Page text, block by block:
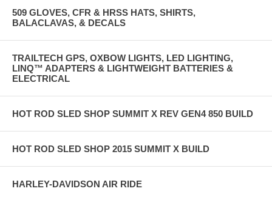
509 GLOVES, CFR & HRSS HATS, SHIRTS,
BALACLAVAS, & DECALS
TRAILTECH GPS, OXBOW LIGHTS, LED LIGHTING,
LINQ™ ADAPTERS & LIGHTWEIGHT BATTERIES &
ELECTRICAL
HOT ROD SLED SHOP SUMMIT X REV GEN4 850 BUILD
HOT ROD SLED SHOP 2015 SUMMIT X BUILD
HARLEY-DAVIDSON AIR RIDE